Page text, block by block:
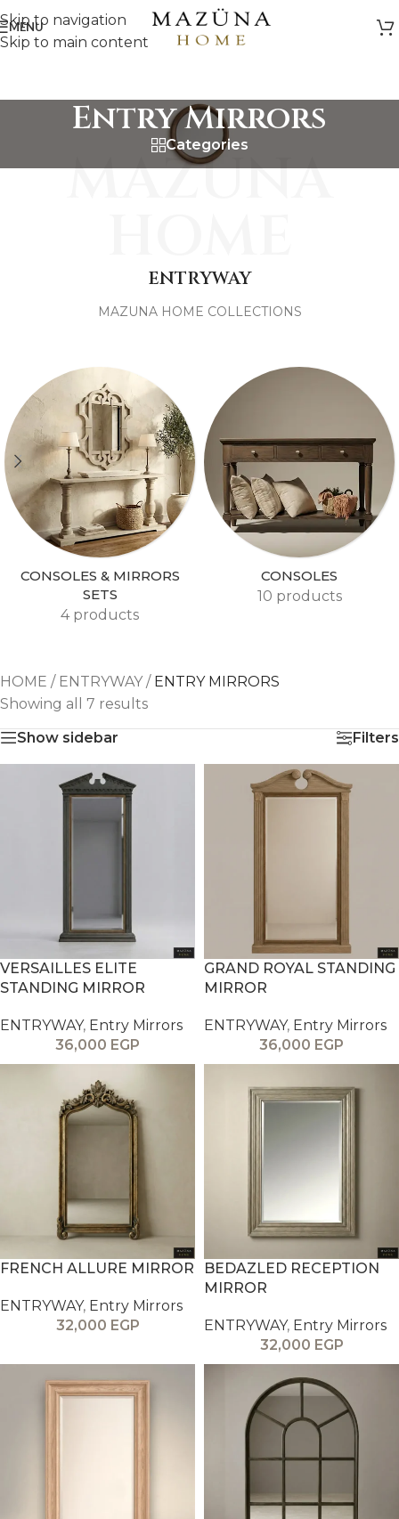
Skip to navigation
Skip to main content
MENU
Entry Mirrors
Categories
MAZUNA
ENTRYWAY
MAZUNA HOME COLLECTIONS
CONSOLES & MIRRORS
SETS
4 products
CONSOLES
10 products
HOME / ENTRYWAY/ ENTRY MIRRORS
Showing all 7 results
Show sidebar
Filters
VERSAILLES ELITE
STANDING MIRROR
ENTRYWAY, Entry Mirrors
36,000 EGP
GRAND ROYAL STANDING
MIRROR
ENTRYWAY, Entry Mirrors
36,000 EGP
FRENCH ALLURE MIRROR
ENTRYWAY, Entry Mirrors
32,000 EGP
BEDAZLED RECEPTION
MIRROR
ENTRYWAY, Entry Mirrors
32,000 EGP